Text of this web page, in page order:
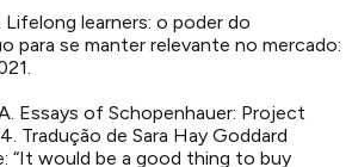
Lifelong learners: o poder do
para se manter relevante no mercado:
.
. Essays of Schopenhauer: Project
. Tradução de Sara Hay Goddard
“It would be a good thing to buy